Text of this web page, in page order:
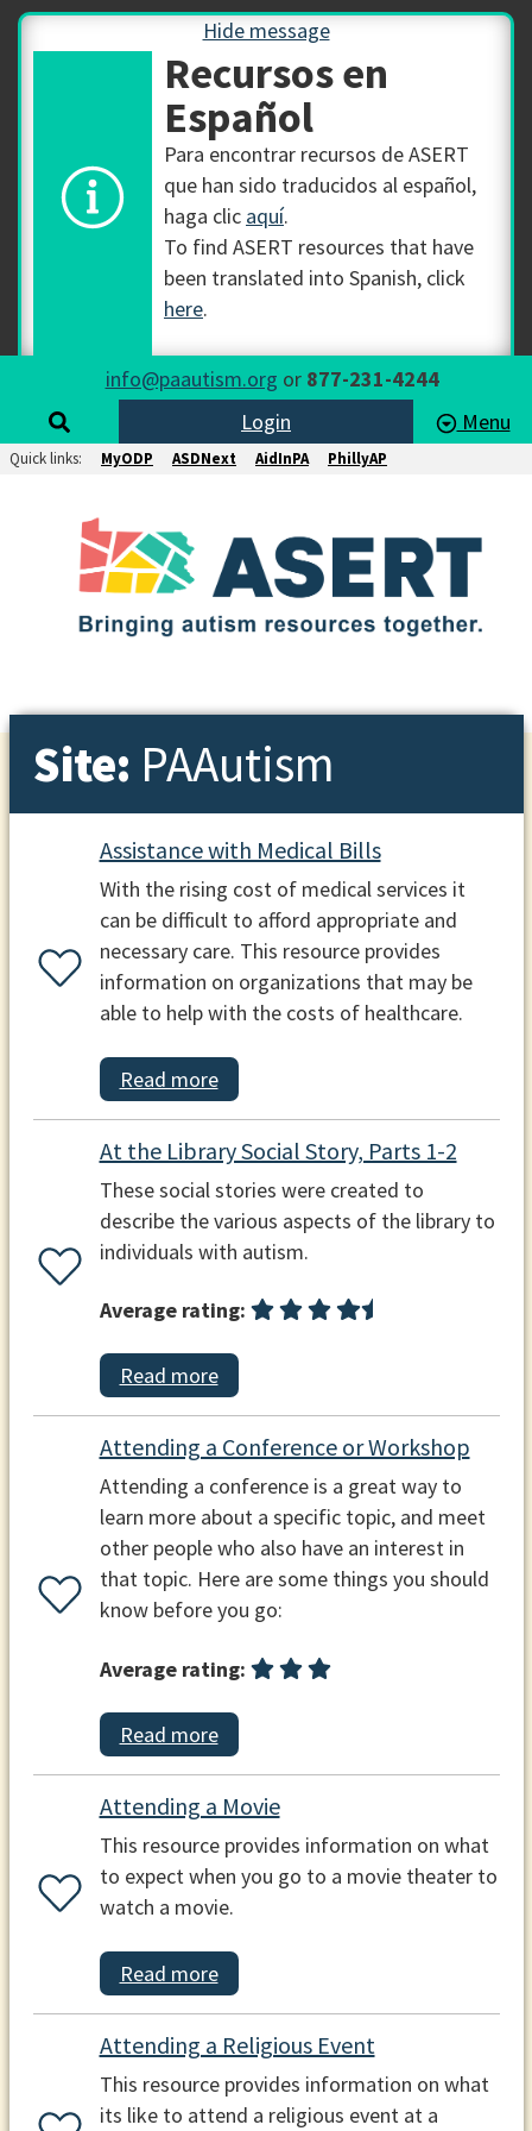
Hide message
Recursos en
Español
Para encontrar recursos de ASERT
que han sido traducidos al español,
haga clic aquí.
To find ASERT resources that have
been translated into Spanish, click
here.
info@paautism.org or 877-231-4244
Login
Menu
Quick links: MyODP ASDNext AidInPA PhillyAP
Site: PAAutism
Assistance with Medical Bills
With the rising cost of medical services it
can be difficult to afford appropriate and
necessary care. This resource provides
information on organizations that may be
able to help with the costs of healthcare.
Read more
At the Library Social Story, Parts 1-2
These social stories were created to
describe the various aspects of the library to
individuals with autism.
Average rating:
Read more
Attending a Conference or Workshop
Attending a conference is a great way to
learn more about a specific topic, and meet
other people who also have an interest in
that topic. Here are some things you should
know before you go:
Average rating:
Read more
Attending a Movie
This resource provides information on what
to expect when you go to a movie theater to
watch a movie.
Read more
Attending a Religious Event
This resource provides information on what
its like to attend a religious event at a